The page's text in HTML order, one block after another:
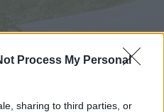
Process My Personal
sharing to third parties, or
Col de Soubeyrand